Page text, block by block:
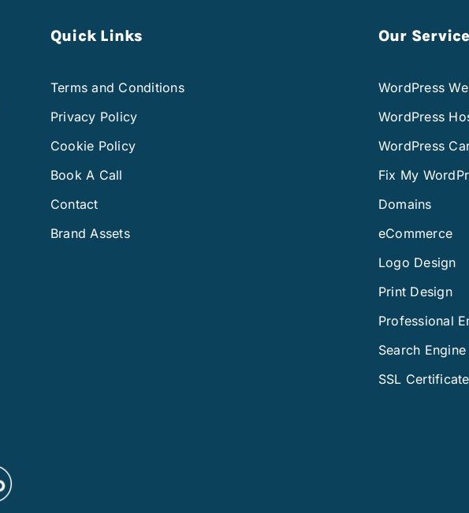
Quick Links
Terms and Conditions
Privacy Policy
Cookie Policy
Book A Call
Contact
Brand Assets
Our
WordPress
WordPress
WordPress
Fix My
Domains
eCommerce
Logo Design
Print Design
Professional
Search
SSL